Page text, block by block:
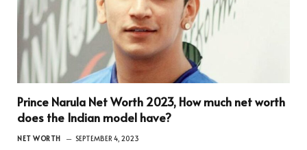
Prince Narula Net Worth 2023, How much net worth
does the Indian model have?
NET WORTH SEPTEMBER 4, 2023